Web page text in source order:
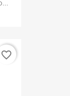
favorite_border